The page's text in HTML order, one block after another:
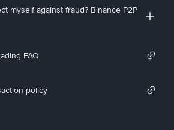
myself against fraud? Binance P2P
FAQ
policy